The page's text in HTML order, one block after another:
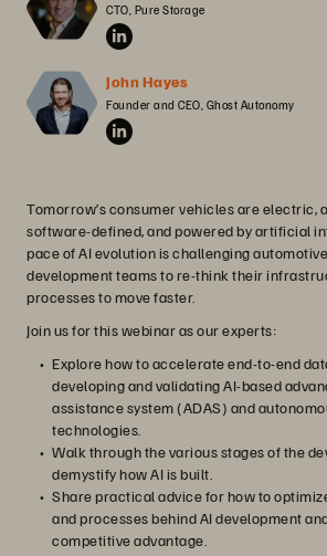
CTO, Pure Storage
John Hayes
Founder and CEO, Ghost Autonomy
Tomorrow’s consumer vehicles are electric,
software-defined, and powered by artificial
pace of AI evolution is challenging
development teams to re-think their
processes to move faster.
Join us for this webinar as our experts:
Explore how to accelerate end-to-end
developing and validating AI-based
assistance system (ADAS) and
technologies.
Walk through the various stages of the
demystify how AI is built.
Share practical advice for how to
and processes behind AI development
competitive advantage.